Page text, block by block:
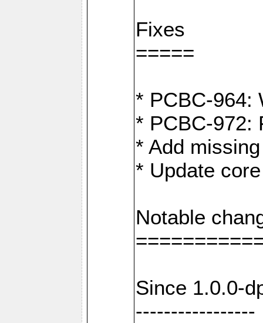
Fixes
=====
* PCBC-964:
* PCBC-972:
* Add
* Update
Notable
Since 1.0.0-
-----------------